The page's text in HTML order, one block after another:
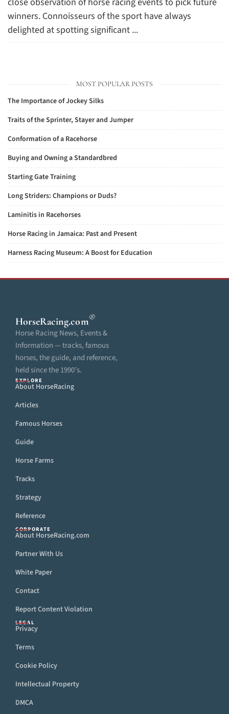
winners. Connoisseurs of the sport have always
delighted at spotting significant ...
MOST POPULAR POSTS
The Importance of Jockey Silks
Traits of the Sprinter, Stayer and Jumper
Conformation of a Racehorse
Buying and Owning a Standardbred
Starting Gate Training
Long Striders: Champions or Duds?
Laminitis in Racehorses
Horse Racing in Jamaica: Past and Present
Harness Racing Museum: A Boost for Education
HorseRacing.com®
Horse Racing News, Events &
Information — tracks, famous
horses, the guide, and reference,
held since the 1990’s.
EXPLORE
About HorseRacing
Articles
Famous Horses
Guide
Horse Farms
Tracks
Strategy
Reference
CORPORATE
About HorseRacing.com
Partner With Us
White Paper
Contact
Report Content Violation
LEGAL
Privacy
Terms
Cookie Policy
Intellectual Property
DMCA